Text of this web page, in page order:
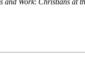
and Work: Christians at